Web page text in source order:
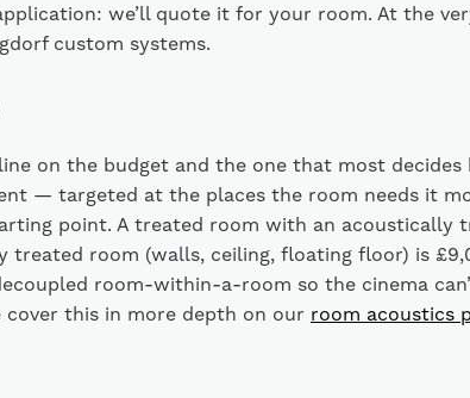
we’ll quote it for your room. At the
custom systems.
on the budget and the one that most
— targeted at the places the room needs it
point. A treated room with an acoustically
treated room (walls, ceiling, floating floor) is
room-within-a-room so the cinema
cover this in more depth on our room acoustics